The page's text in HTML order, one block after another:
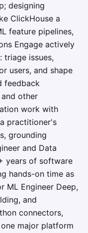
designing
ClickHouse a
feature pipelines,
Engage actively
triage issues,
users, and shape
feedback
other
work with
practitioner's
grounding
and Data
years of software
hands-on time as
ML Engineer Deep,
and
connectors,
major platform